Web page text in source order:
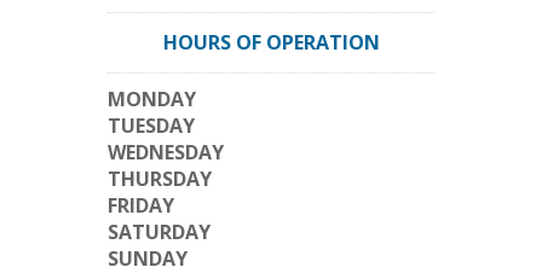
HOURS OF OPERATION
MONDAY
TUESDAY
WEDNESDAY
THURSDAY
FRIDAY
SATURDAY
SUNDAY